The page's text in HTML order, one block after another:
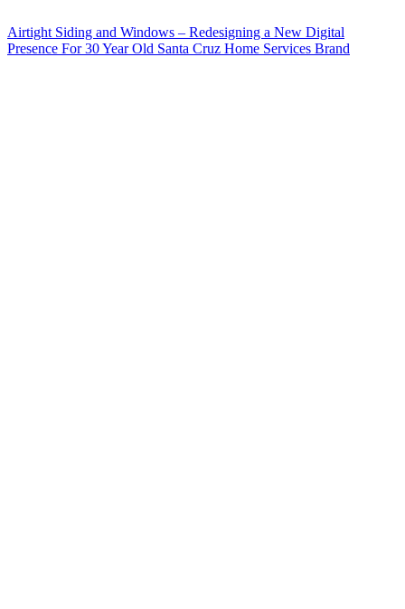
Airtight Siding and Windows – Redesigning a New Digital
Presence For 30 Year Old Santa Cruz Home Services Brand